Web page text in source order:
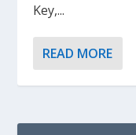
Key,...
READ MORE